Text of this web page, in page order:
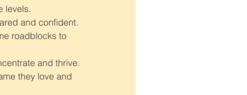
levels.
and confident.
roadblocks to
and thrive.
they love and